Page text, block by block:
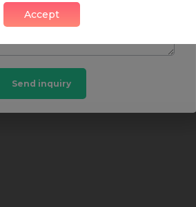
FOOD & DRINK
Send inquiry
Accept